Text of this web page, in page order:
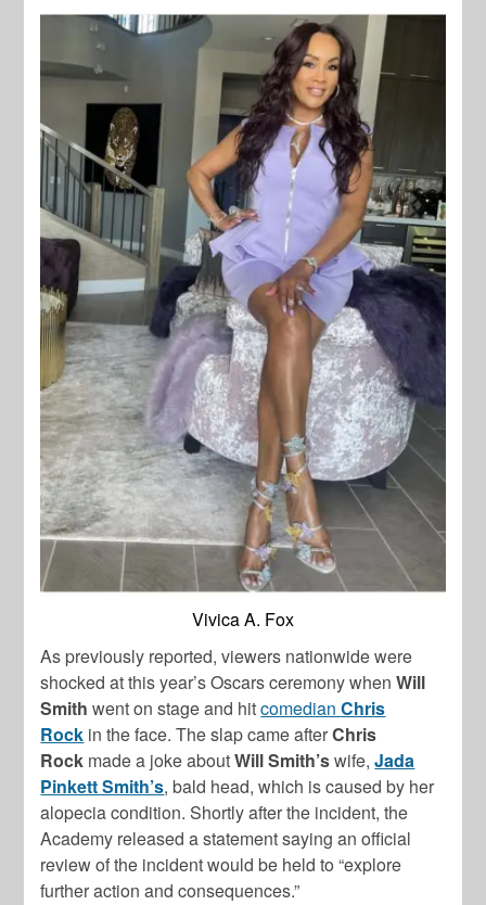
Vivica A. Fox
As previously reported, viewers nationwide were
shocked at this year’s Oscars ceremony whenWill
Smith went on stage and hitcomedianChris
Rock in the face. The slap came afterChris
Rock made a joke aboutWill Smith’swife,Jada
Pinkett Smith’s, bald head, which is caused by her
alopecia condition. Shortly after the incident, the
Academy released a statement saying an official
review of the incident would be held to “explore
further action and consequences.”